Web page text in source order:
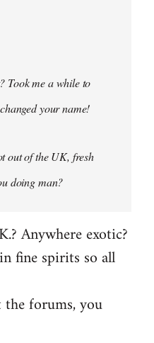
Took me a while to
your name!
out of the UK, fresh
doing man?
Anywhere exotic?
fine spirits so all
forums, you